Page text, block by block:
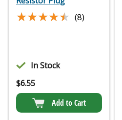
★★★★★
★★★★★ (8)
In Stock
$6.55
Add to Cart